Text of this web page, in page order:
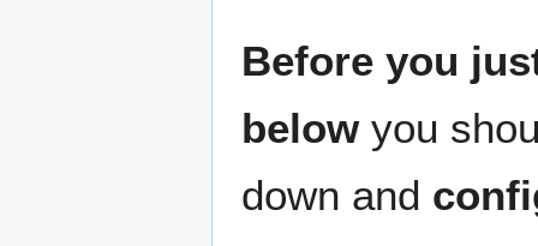
Before you
belowyou
down and